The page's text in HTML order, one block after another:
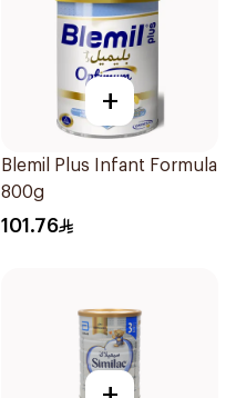
+
Blemil Plus Infant Formula
800g
101.76